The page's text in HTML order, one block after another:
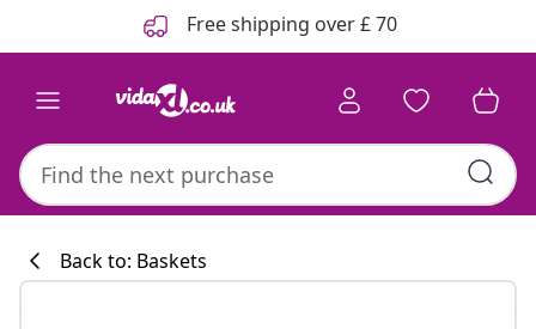
Free shipping over £ 70
Back to: Baskets